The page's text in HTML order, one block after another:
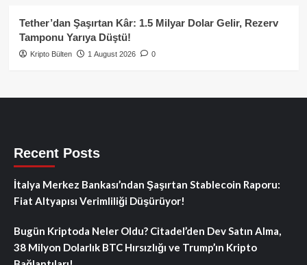
Tether’dan Şaşırtan Kâr: 1.5 Milyar Dolar Gelir, Rezerv
Tamponu Yarıya Düştü!
Kripto Bülten 1 August 2026 0
Recent Posts
İtalya Merkez Bankası’ndan Şaşırtan Stablecoin Raporu:
Fiat Altyapısı Verimliliği Düşürüyor!
Bugün Kriptoda Neler Oldu? Citadel’den Dev Satın Alma,
38 Milyon Dolarlık BTC Hırsızlığı ve Trump’ın Kripto